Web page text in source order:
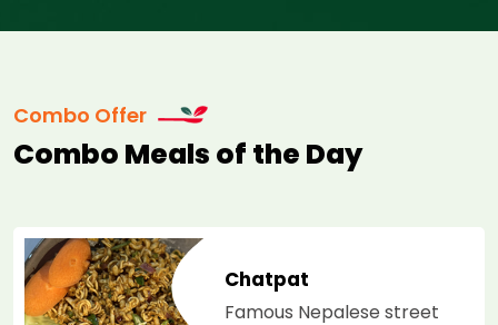
Combo Offer
Combo Meals of the Day
Nepalese street